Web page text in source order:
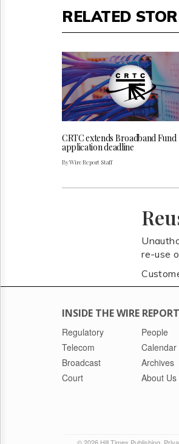
RELATED
CRTC extends Broadband Fund
application deadline
By Wire Report Staff
re-use
INSIDE THE WIRE REPORT
Regulatory
Telecom
Broadcast
Court
People
Calendar
Archives
About Us
© 2026 Hill Times Publishing